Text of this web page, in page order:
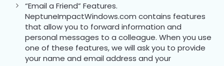
“Email a Friend” Features.
NeptuneImpactWindows.com contains features
that allow you to forward information and
personal messages to a colleague. When you use
one of these features, we will ask you to provide
your name and email address and your